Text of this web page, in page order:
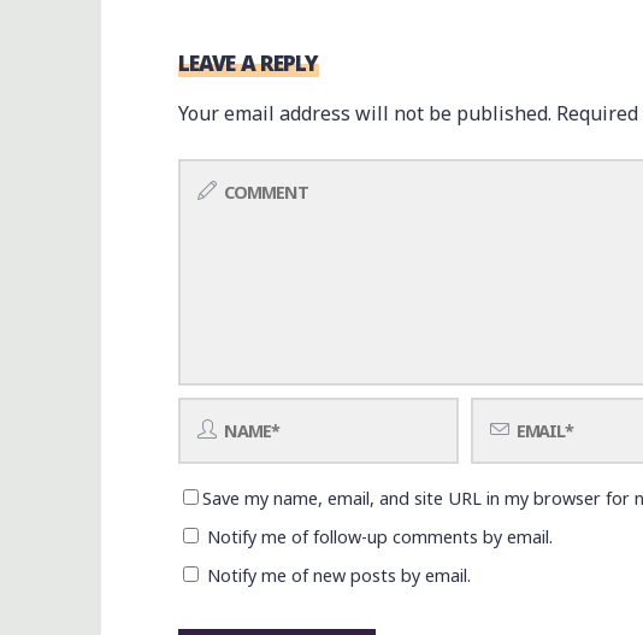
LEAVE A REPLY
Your email address will not be published.
Save my name, email, and site URL in my browser
Notify me of follow-up comments by email.
Notify me of new posts by email.